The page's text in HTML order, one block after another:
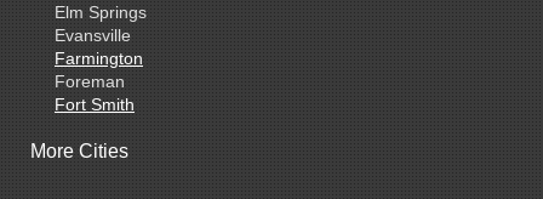
Elm Springs
Evansville
Farmington
Foreman
Fort Smith
Gillham
More Cities